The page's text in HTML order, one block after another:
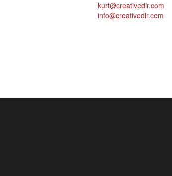
kurt@creativedir.com
info@creativedir.com